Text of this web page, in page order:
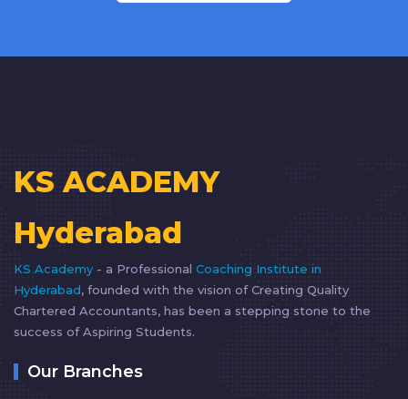
KS ACADEMY
Hyderabad
KS Academy - a Professional Coaching Institute in
Hyderabad, founded with the vision of Creating Quality
Chartered Accountants, has been a stepping stone to the
success of Aspiring Students.
Our Branches